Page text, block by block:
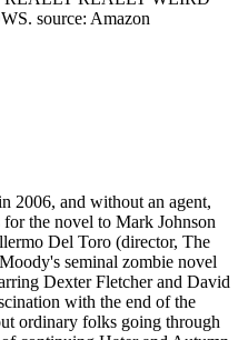
source: Amazon
2006, and without an agent,
the novel to Mark Johnson
Del Toro (director, The
seminal zombie novel
Dexter Fletcher and David
with the end of the
ordinary folks going through